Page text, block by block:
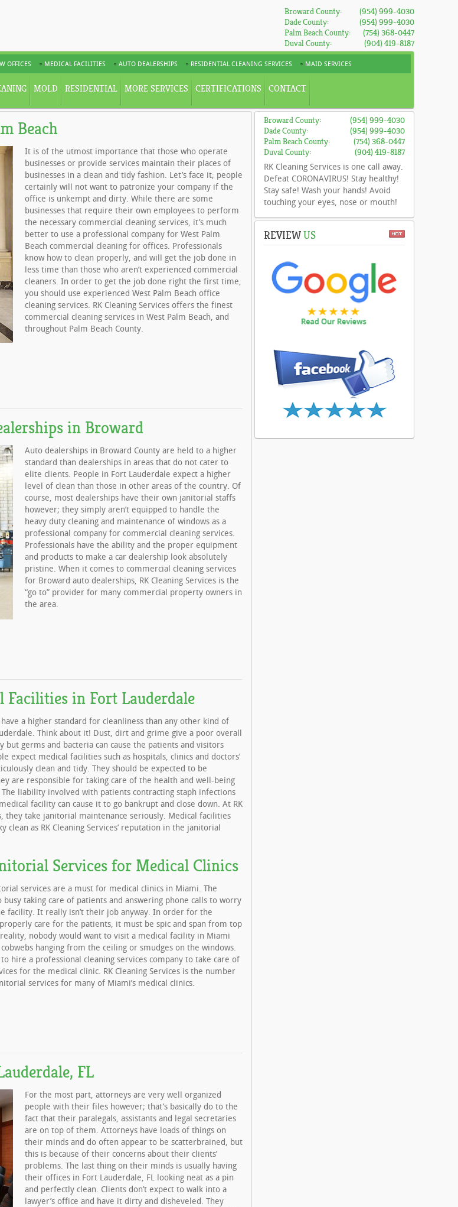
Broward County:
(954) 999-4030
Dade County:
(954) 999-4030
Palm Beach County:
(754) 368-0447
Duval County:
(904) 419-8187
OFFICES MEDICAL FACILITIES AUTO DEALERSHIPS RESIDENTIAL CLEANING SERVICES MAID SERVICES
MOLD RESIDENTIAL MORE SERVICES CERTIFICATIONS CONTACT
Beach
It is of the utmost importance that those who operate
businesses or provide services maintain their places of
businesses in a clean and tidy fashion. Let’s face it; people
certainly will not want to patronize your company if the
office is unkempt and dirty. While there are some
businesses that require their own employees to perform
the necessary commercial cleaning services, it’s much
better to use a professional company for West Palm
Beach commercial cleaning for offices. Professionals
know how to clean properly, and will get the job done in
less time than those who aren’t experienced commercial
cleaners. In order to get the job done right the first time,
you should use experienced West Palm Beach office
cleaning services. RK Cleaning Services offers the finest
commercial cleaning services in West Palm Beach, and
throughout Palm Beach County.
in Broward
Auto dealerships in Broward County are held to a higher
standard than dealerships in areas that do not cater to
elite clients. People in Fort Lauderdale expect a higher
level of clean than those in other areas of the country. Of
course, most dealerships have their own janitorial staffs
however; they simply aren’t equipped to handle the
heavy duty cleaning and maintenance of windows as a
professional company for commercial cleaning services.
Professionals have the ability and the proper equipment
and products to make a car dealership look absolutely
pristine. When it comes to commercial cleaning services
for Broward auto dealerships, RK Cleaning Services is the
“go to” provider for many commercial property owners in
the area.
Facilities in Fort Lauderdale
a higher standard for cleanliness than any other kind of
Think about it! Dust, dirt and grime give a poor overall
but germs and bacteria can cause the patients and visitors
expect medical facilities such as hospitals, clinics and doctors’
clean and tidy. They should be expected to be
are responsible for taking care of the health and well-being
liability involved with patients contracting staph infections
facility can cause it to go bankrupt and close down. At RK
they take janitorial maintenance seriously. Medical facilities
clean as RK Cleaning Services’ reputation in the janitorial
Services for Medical Clinics
services are a must for medical clinics in Miami. The
busy taking care of patients and answering phone calls to worry
facility. It really isn’t their job anyway. In order for the
care for the patients, it must be spic and span from top
nobody would want to visit a medical facility in Miami
hanging from the ceiling or smudges on the windows.
to hire a professional cleaning services company to take care of
for the medical clinic. RK Cleaning Services is the number
services for many of Miami’s medical clinics.
FL
For the most part, attorneys are very well organized
people with their files however; that’s basically do to the
fact that their paralegals, assistants and legal secretaries
are on top of them. Attorneys have loads of things on
their minds and do often appear to be scatterbrained, but
this is because of their concerns about their clients’
problems. The last thing on their minds is usually having
their offices in Fort Lauderdale, FL looking neat as a pin
and perfectly clean. Clients don’t expect to walk into a
lawyer’s office and have it dirty and disheveled. They
Broward County:
(954) 999-4030
Dade County:
(954) 999-4030
Palm Beach County:
(754) 368-0447
Duval County:
(904) 419-8187
RK Cleaning Services is one call away.
Defeat CORONAVIRUS! Stay healthy!
Stay safe! Wash your hands! Avoid
touching your eyes, nose or mouth!
REVIEWUS